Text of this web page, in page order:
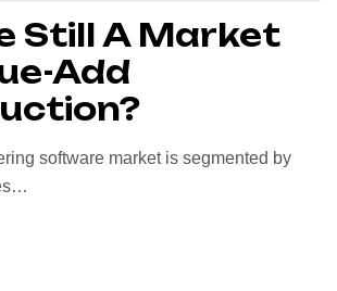
Still A Market
Add
software market is segmented by